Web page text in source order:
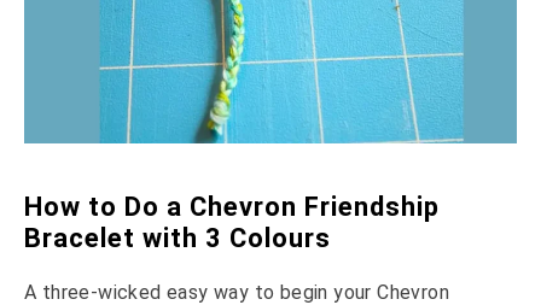
How to Do a Chevron Friendship
Bracelet with 3 Colours
A three-wicked easy way to begin your Chevron